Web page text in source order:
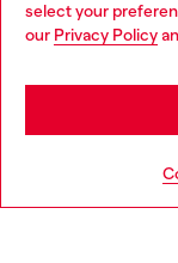
select your
our Privacy Policy
You are currently
may be based in